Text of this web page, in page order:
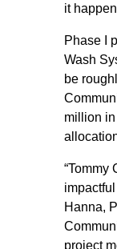
it
Phase I
Wash
be
million
“Tommy
Hanna,
project